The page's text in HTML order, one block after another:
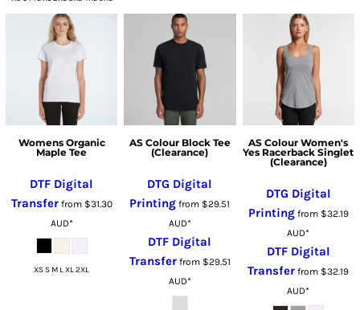
Womens Organic
Maple Tee
DTF Digital
Transferfrom $31.30
AUD*
XS S M L XL 2XL
AS Colour Block Tee
(Clearance)
DTG Digital
Printing from $29.51
AUD*
DTF Digital
Transferfrom $29.51
AUD*
AS Colour Women's
Yes Racerback Singlet
(Clearance)
DTG Digital
Printingfrom $32.19
AUD*
DTF Digital
Transfer from $32.19
AUD*